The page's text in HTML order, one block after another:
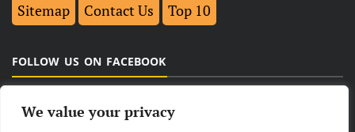
We value your privacy
Sitemap Contact Us Top 10
FOLLOW US ON FACEBOOK